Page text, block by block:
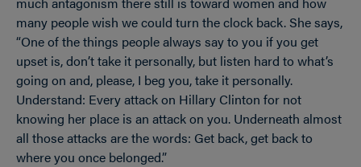
many people wish we could turn the clock back. She says,
“One of the things people always say to you if you get
upset is, don’t take it personally, but listen hard to what’s
going on and, please, I beg you, take it personally.
Understand: Every attack on Hillary Clinton for not
knowing her place is an attack on you. Underneath almost
all those attacks are the words: Get back, get back to
where you once belonged.”